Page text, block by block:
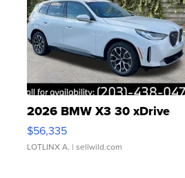
2026 BMW X3 30 xDrive
$56,335
LOTLINX A. | sellwild.com